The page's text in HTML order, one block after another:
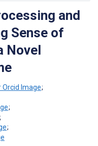
and
Sense of
Novel
;
;
;
;